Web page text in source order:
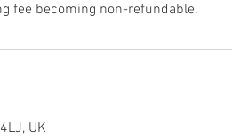
fee becoming non-refundable.
UK